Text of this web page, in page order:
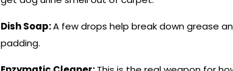
Dish Soap:A few drops help break down grease
padding.